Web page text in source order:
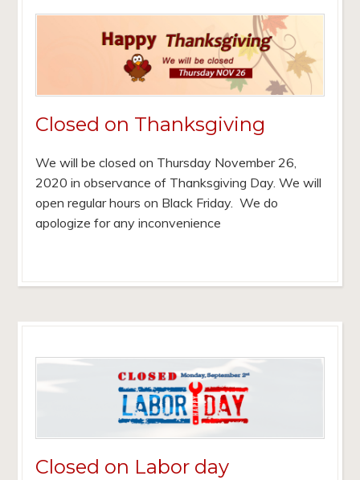
Closed on Thanksgiving
We will be closed on Thursday November 26,
2020 in observance of Thanksgiving Day. We will
open regular hours on Black Friday. We do
apologize for any inconvenience
Closed on Labor day